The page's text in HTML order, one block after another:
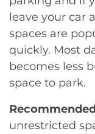
leave your car
spaces are
quickly. Most
becomes less
space to park.
unrestricted